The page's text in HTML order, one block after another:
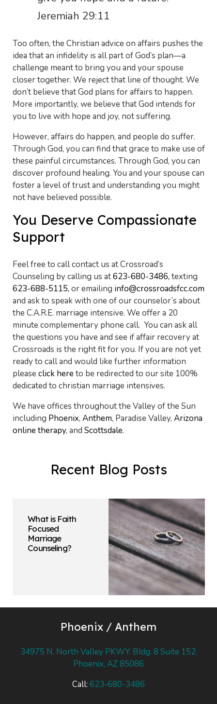
Jeremiah 29:11
Too often, the Christian advice on affairs pushes the
idea that an infidelity is all part of God’s plan—a
challenge meant to bring you and your spouse
closer together. We reject that line of thought. We
don’t believe that God plans for affairs to happen.
More importantly, we believe that God intends for
you to live with hope and joy, not suffering.
However, affairs do happen, and people do suffer.
Through God, you can find that grace to make use of
these painful circumstances. Through God, you can
discover profound healing. You and your spouse can
foster a level of trust and understanding you might
not have believed possible.
You Deserve Compassionate
Support
Feel free to call contact us at Crossroad’s
Counseling by calling us at623-680-3486, texting
623-688-5115, or emailing info@crossroadsfcc.com
and ask to speak with one of our counselor’s about
the C.A.R.E. marriage intensive. We offer a 20
minute complementary phone call. You can ask all
the questions you have and see if affair recovery at
Crossroads is the right fit for you. If you are not yet
ready to call and would like further information
please click hereto be redirected to our site 100%
dedicated to christian marriage intensives.
We have offices throughout the Valley of the Sun
including Phoenix, Anthem, Paradise Valley, Arizona
online therapy, and Scottsdale.
Recent Blog Posts
What is Faith
Focused
Marriage
Counseling?
Phoenix / Anthem
34975 N. North Valley PKWY. Bldg. 8 Suite 152.
Phoenix, AZ 85086
Call: 623-680-3486